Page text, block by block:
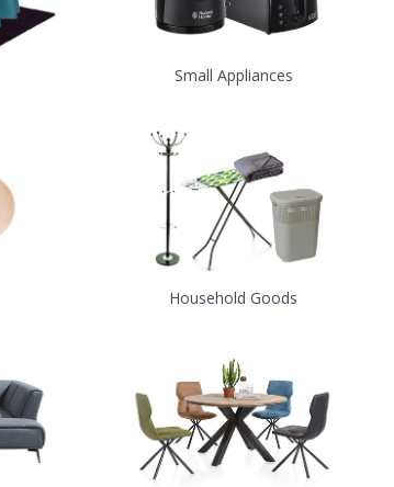
Small Appliances
Household Goods